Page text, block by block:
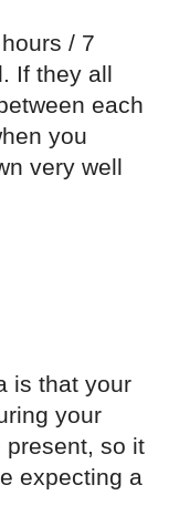
/ 7
If they all
each
you
very well
is that your
your
present, so it
expecting a